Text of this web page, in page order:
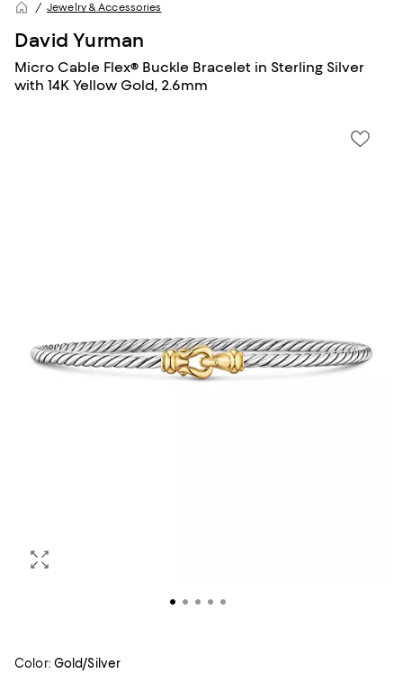
Jewelry & Accessories
David Yurman
Micro Cable Flex® Buckle Bracelet in Sterling Silver
with 14K Yellow Gold, 2.6mm
Color: Gold/Silver